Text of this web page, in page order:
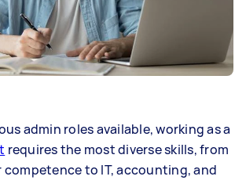
admin roles available, working as a
requires the most diverse skills, from
to IT, accounting, and